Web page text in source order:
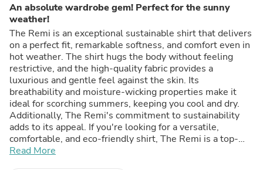
An absolute wardrobe gem! Perfect for the sunny
weather!
The Remi is an exceptional sustainable shirt that delivers
on a perfect fit, remarkable softness, and comfort even in
hot weather. The shirt hugs the body without feeling
restrictive, and the high-quality fabric provides a
luxurious and gentle feel against the skin. Its
breathability and moisture-wicking properties make it
ideal for scorching summers, keeping you cool and dry.
Additionally, The Remi's commitment to sustainability
adds to its appeal. If you're looking for a versatile,
comfortable, and eco-friendly shirt, The Remi is a top-
notch choice.
Read More